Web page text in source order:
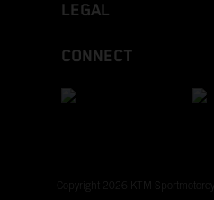
LEGAL
CONNECT
Copyright 2026 KTM